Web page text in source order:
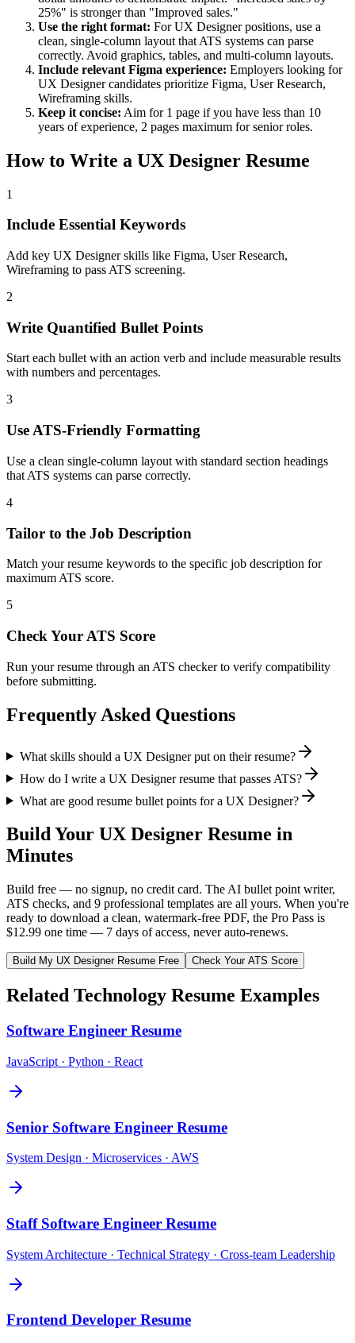
25%" is stronger than "Improved sales."
Use the right format: ForUX Designerpositions, use a
clean, single-column layout that ATS systems can parse
correctly. Avoid graphics, tables, and multi-column layouts.
Include relevant Figma experience: Employers looking for
UX Designercandidates prioritize Figma, User Research,
Wireframing skills.
Keep it concise: Aim for 1 page if you have less than 10
years of experience, 2 pages maximum for senior roles.
How to Write a UX Designer Resume
1
Include Essential Keywords
Add key UX Designer skills like Figma, User Research,
Wireframing to pass ATS screening.
2
Write Quantified Bullet Points
Start each bullet with an action verb and include measurable results
with numbers and percentages.
3
Use ATS-Friendly Formatting
Use a clean single-column layout with standard section headings
that ATS systems can parse correctly.
4
Tailor to the Job Description
Match your resume keywords to the specific job description for
maximum ATS score.
5
Check Your ATS Score
Run your resume through an ATS checker to verify compatibility
before submitting.
Frequently Asked Questions
What skills should a UX Designer put on their resume?
How do I write a UX Designer resume that passes ATS?
What are good resume bullet points for a UX Designer?
Build Your UX Designer Resume in
Minutes
Build free — no signup, no credit card. The AI bullet point writer,
ATS checks, and 9 professional templates are all yours. When you're
ready to download a clean, watermark-free PDF, the Pro Pass is
$12.99 one time — 7 days of access, never auto-renews.
Build My UX DesignerResume Free Check Your ATS Score
Related Technology Resume Examples
Software Engineer Resume
JavaScript · Python · React
Senior Software Engineer Resume
System Design · Microservices · AWS
Staff Software Engineer Resume
System Architecture · Technical Strategy · Cross-team Leadership
Frontend Developer Resume